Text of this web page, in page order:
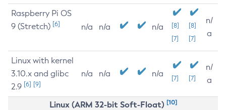
Raspberry Pi OS
9 (Stretch) [6] n/a n/a n/a
[8]
[7]
[8]
[7]
n/
a
Linux with kernel
3.10.x and glibc
2.9 [6] [9]
n/a n/a n/a [7] [7]
n/
a
Linux (ARM 32-bit Soft-Float) [10]